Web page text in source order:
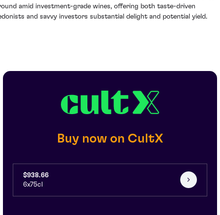
amid investment-grade wines, offering both taste-driven
and savvy investors substantial delight and potential yield.
Buy now on CultX
$938.66
6x75cl